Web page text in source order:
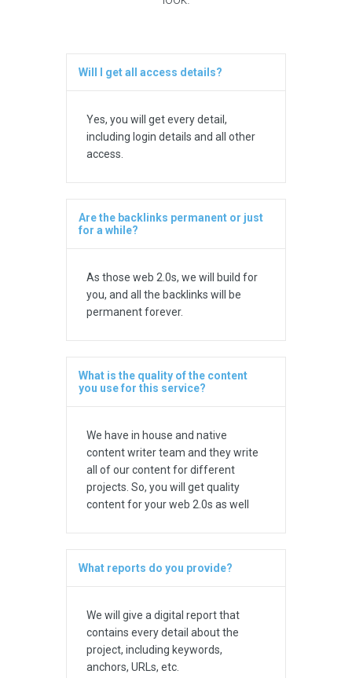
Will I get all access details?
Yes, you will get every detail,
including login details and all other
access.
Are the backlinks permanent or just
for a while?
As those web 2.0s, we will build for
you, and all the backlinks will be
permanent forever.
What is the quality of the content
you use for this service?
We have in house and native
content writer team and they write
all of our content for different
projects. So, you will get quality
content for your web 2.0s as well
What reports do you provide?
We will give a digital report that
contains every detail about the
project, including keywords,
anchors, URLs, etc.